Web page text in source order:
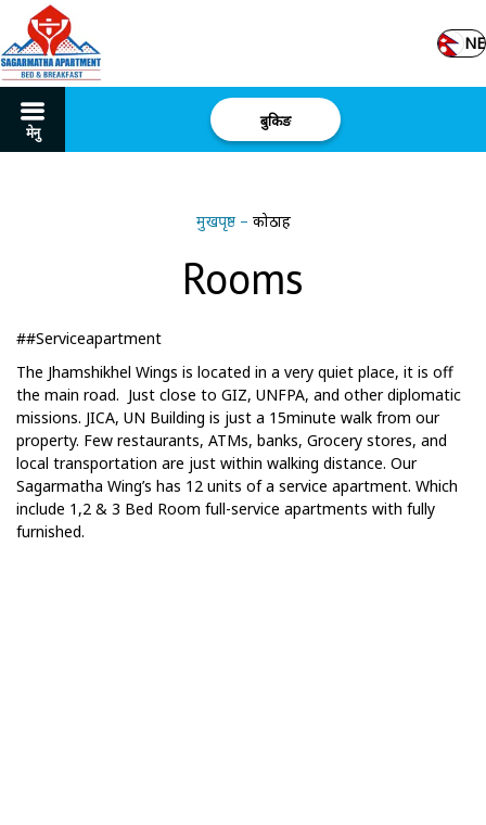
NE
मेनु
बुकिङ
मुखपृष्ठ – कोठाहरू
Rooms
##Serviceapartment
The Jhamshikhel Wings is located in a very quiet place, it is off
the main road. Just close to GIZ, UNFPA, and other diplomatic
missions. JICA, UN Building is just a 15minute walk from our
property. Few restaurants, ATMs, banks, Grocery stores, and
local transportation are just within walking distance. Our
Sagarmatha Wing’s has 12 units of a service apartment. Which
include 1,2 & 3 Bed Room full-service apartments with fully
furnished.